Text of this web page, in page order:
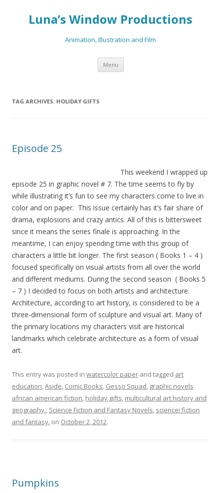
Luna’s Window Productions
Animation, Illustration and Film
Menu Skip
content
TAG ARCHIVES: HOLIDAY GIFTS
Episode 25
This weekend I wrapped up
episode 25 in graphic novel # 7. The time seems to fly by
while illustrating it’s fun to see my characters come to live in
color and on paper. This issue certainly has it’s fair share of
drama, explosions and crazy antics. All of this is bittersweet
since it means the series finale is approaching. In the
meantime, I can enjoy spending time with this group of
characters a little bit longer. The first season ( Books 1 – 4 )
focused specifically on visual artists from all over the world
and different mediums. During the second season ( Books 5
– 7 ) I decided to focus on both artists and architecture.
Architecture, according to art history, is considered to be a
three-dimensional form of sculpture and visual art. Many of
the primary locations my characters visit are historical
landmarks which celebrate architecture as a form of visual
art.
This entry was posted in watercolor paper and tagged art
education,Aside, Comic Books, Gesso Squad, graphic novels
african american fiction, holiday gifts, multicultural art history and
geography., Science Fiction and Fantasy Novels, sciencei fiction
and fantasy. on October 2, 2012.
Pumpkins